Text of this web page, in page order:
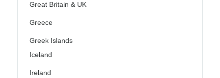
Great Britain & UK
Greece
Greek Islands
Iceland
Ireland